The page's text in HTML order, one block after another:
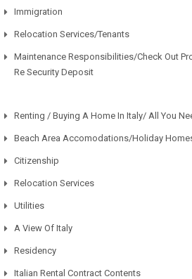
Immigration
Relocation Services/Tenants
Maintenance Responsibilities/Check Out
Re Security Deposit
Renting / Buying A Home In Italy/ All You
Beach Area Accomodations/Holiday
Citizenship
Relocation Services
Utilities
A View Of Italy
Residency
Italian Rental Contract Contents